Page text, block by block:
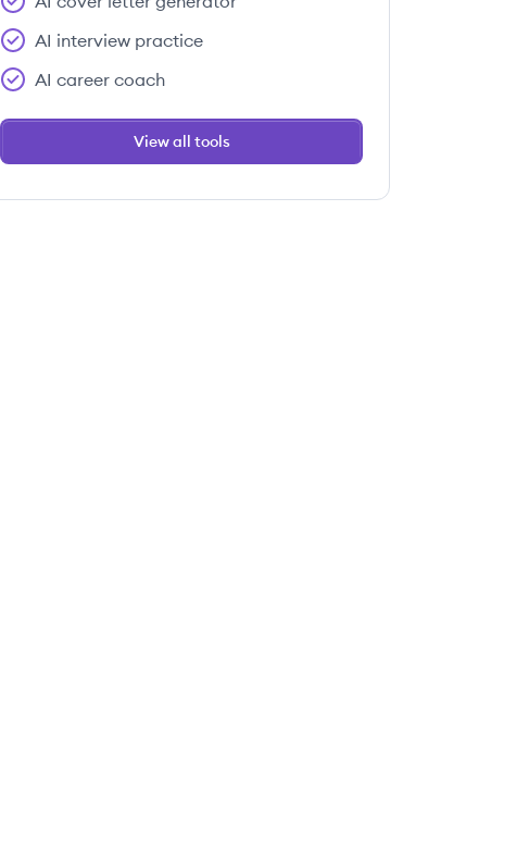
AI interview practice
AI career coach
View all tools